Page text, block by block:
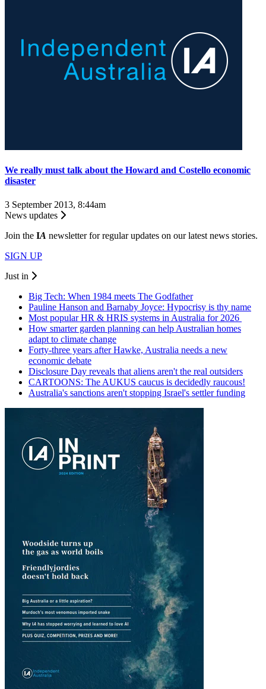
We really must talk about the Howard and Costello economic
disaster
3 September 2013, 8:44am
News updates
Join the IA newsletter for regular updates on our latest news stories.
SIGN UP
Just in
Big Tech: When 1984 meets The Godfather
Pauline Hanson and Barnaby Joyce: Hypocrisy is thy name
Most popular HR & HRIS systems in Australia for 2026
How smarter garden planning can help Australian homes
adapt to climate change
Forty-three years after Hawke, Australia needs a new
economic debate
Disclosure Day reveals that aliens aren't the real outsiders
CARTOONS: The AUKUS caucus is decidedly raucous!
Australia's sanctions aren't stopping Israel's settler funding